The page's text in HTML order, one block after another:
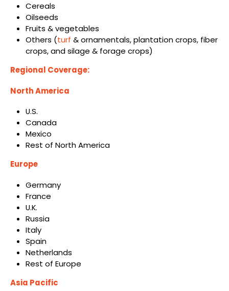
Cereals
Oilseeds
Fruits & vegetables
Others (turf & ornamentals, plantation crops, fiber
crops, and silage & forage crops)
Regional Coverage:
North America
U.S.
Canada
Mexico
Rest of North America
Europe
Germany
France
U.K.
Russia
Italy
Spain
Netherlands
Rest of Europe
Asia Pacific